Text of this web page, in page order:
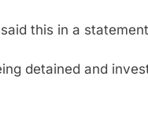
this in a
detained and